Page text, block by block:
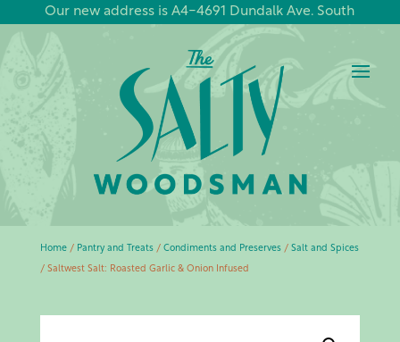
Our new address is A4-4691 Dundalk Ave. South
Home/ Pantry and Treats/ Condiments and Preserves/ Salt and Spices
/ Saltwest Salt: Roasted Garlic & Onion Infused